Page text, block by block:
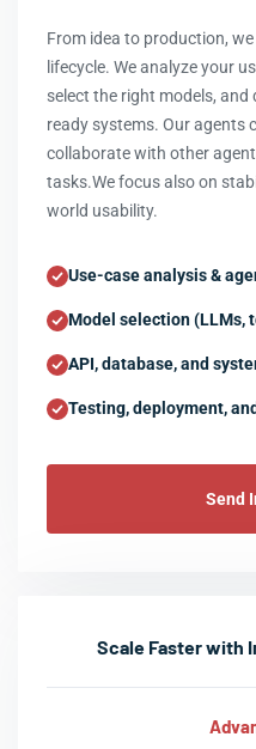
From idea to production,
lifecycle. We analyze your
select the right models,
ready systems. Our agents
collaborate with other
tasks.We focus also on
world usability.
Use-case analysis &
Model selection (LLMs,
API, database, and
Testing, deployment,
Send
Scale Faster with